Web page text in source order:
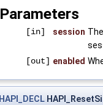
Parameters
[in] session
[out] enabled
HAPI_DECL